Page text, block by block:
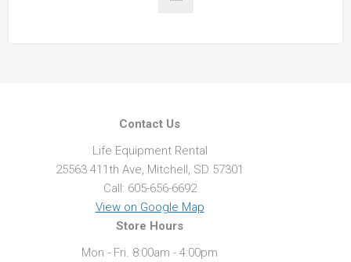
Contact Us
Life Equipment Rental
25563 411th Ave, Mitchell, SD 57301
Call: 605-656-6692
View on Google Map
Store Hours
Mon - Fri. 8:00am - 4:00pm